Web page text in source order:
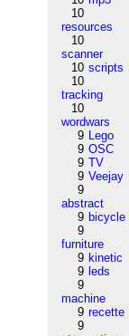
10
resources
10
scanner
10 scripts
10
tracking
10
wordwars
9 Lego
9 OSC
9 TV
9 Veejay
9
abstract
9 bicycle
9
furniture
9 kinetic
9 leds
9
machine
9 recette
9